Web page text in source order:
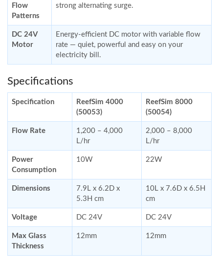
Flow
Patterns
strong alternating surge.
DC 24V
Motor
Energy-efficient DC motor with variable flow
rate — quiet, powerful and easy on your
electricity bill.
Specifications
Specification
ReefSim 4000
(50053)
ReefSim 8000
(50054)
Flow Rate
1,200 – 4,000
L/hr
2,000 – 8,000
L/hr
Power
Consumption
10W 22W
Dimensions
7.9L x 6.2D x
5.3H cm
10L x 7.6D x 6.5H
cm
Voltage DC 24V DC 24V
Max Glass
Thickness
12mm 12mm